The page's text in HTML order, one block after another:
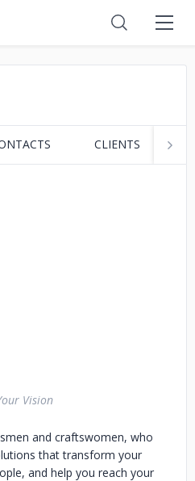
CLIENTS
Vision
and craftswomen, who
that transform your
and help you reach your